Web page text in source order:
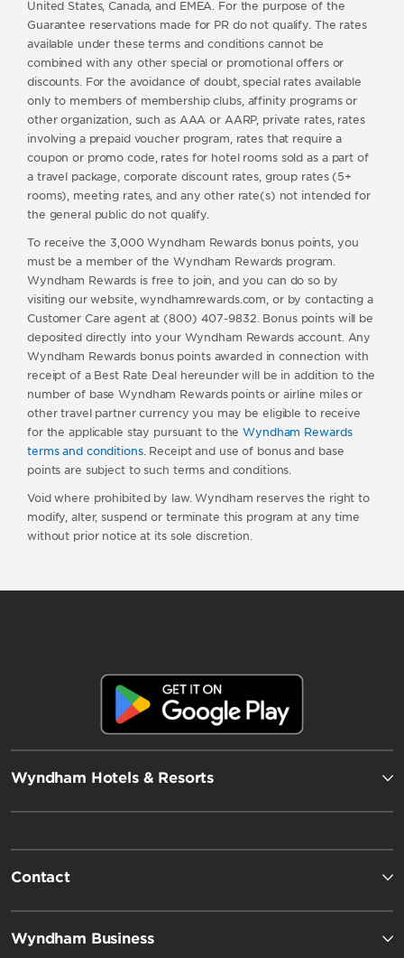
United States, Canada, and EMEA. For the purpose of the
Guarantee reservations made for PR do not qualify. The rates
available under these terms and conditions cannot be
combined with any other special or promotional offers or
discounts. For the avoidance of doubt, special rates available
only to members of membership clubs, affinity programs or
other organization, such as AAA or AARP, private rates, rates
involving a prepaid voucher program, rates that require a
coupon or promo code, rates for hotel rooms sold as a part of
a travel package, corporate discount rates, group rates (5+
rooms), meeting rates, and any other rate(s) not intended for
the general public do not qualify.
To receive the 3,000 Wyndham Rewards bonus points, you
must be a member of the Wyndham Rewards program.
Wyndham Rewards is free to join, and you can do so by
visiting our website, wyndhamrewards.com, or by contacting a
Customer Care agent at (800) 407-9832. Bonus points will be
deposited directly into your Wyndham Rewards account. Any
Wyndham Rewards bonus points awarded in connection with
receipt of a Best Rate Deal hereunder will be in addition to the
number of base Wyndham Rewards points or airline miles or
other travel partner currency you may be eligible to receive
for the applicable stay pursuant to theWyndham Rewards
terms and conditions. Receipt and use of bonus and base
points are subject to such terms and conditions.
Void where prohibited by law. Wyndham reserves the right to
modify, alter, suspend or terminate this program at any time
without prior notice at its sole discretion.
Wyndham Hotels & Resorts
Contact
Wyndham Business